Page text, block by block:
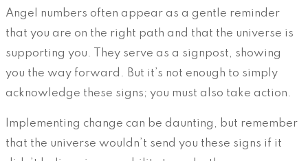
Angel numbers often appear as a gentle reminder
that you are on the right path and that the universe is
supporting you. They serve as a signpost, showing
you the way forward. But it’s not enough to simply
acknowledge these signs; you must also take action.
Implementing change can be daunting, but remember
that the universe wouldn’t send you these signs if it